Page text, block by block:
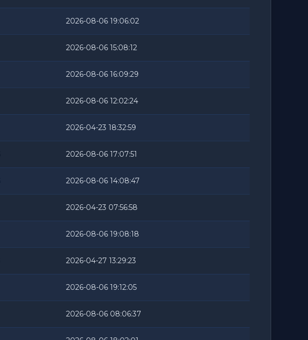
2026-08-06 19:06:02
2026-08-06 15:08:12
2026-08-06 16:09:29
2026-08-06 12:02:24
2026-04-23 18:32:59
2026-08-06 17:07:51
2026-08-06 14:08:47
2026-04-23 07:56:58
2026-08-06 19:08:18
2026-04-27 13:29:23
2026-08-06 19:12:05
2026-08-06 08:06:37